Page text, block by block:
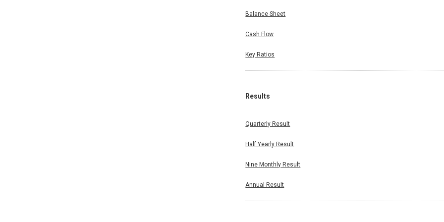
Balance Sheet
Cash Flow
Key Ratios
Results
Quarterly Result
Half Yearly Result
Nine Monthly Result
Annual Result